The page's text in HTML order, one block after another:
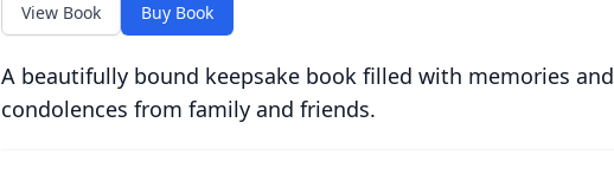
View Book Buy Book
A beautifully bound keepsake book filled with memories and
condolences from family and friends.